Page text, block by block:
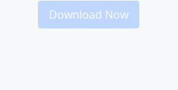
Download Now